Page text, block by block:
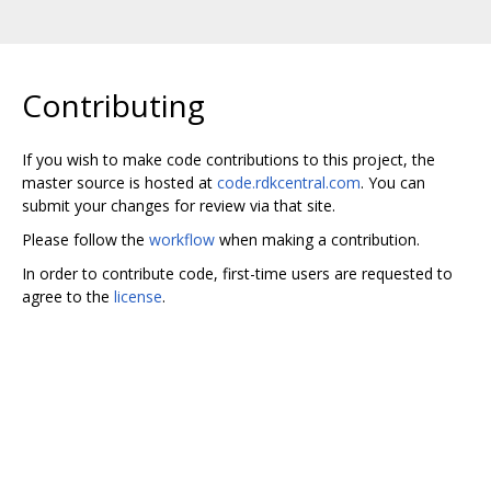
Contributing
If you wish to make code contributions to this project, the
master source is hosted at code.rdkcentral.com. You can
submit your changes for review via that site.
Please follow the workflow when making a contribution.
In order to contribute code, first-time users are requested to
agree to the license.